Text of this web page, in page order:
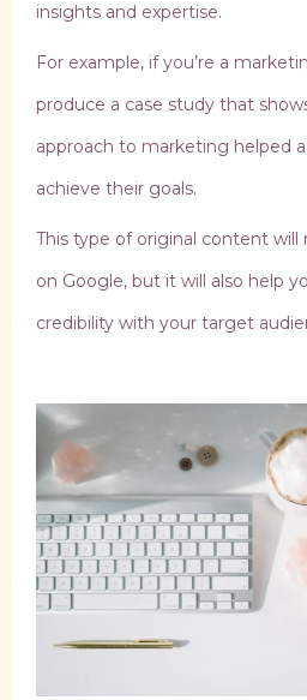
insights and expertise.
For example, if you’re a
produce a case study that
approach to marketing helped
achieve their goals.
This type of original content will
on Google, but it will also help
credibility with your target